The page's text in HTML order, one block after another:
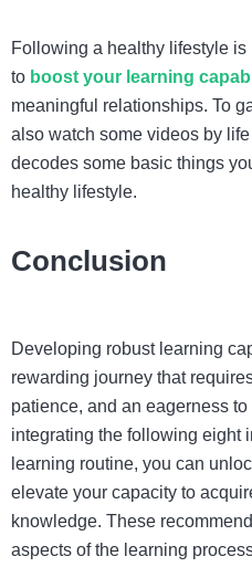
Following a healthy lifestyle
to boost your learning
meaningful relationships. To
also watch some videos by
decodes some basic things
healthy lifestyle.
Conclusion
Developing robust learning
rewarding journey that
patience, and an eagerness
integrating the following eight
learning routine, you can
elevate your capacity to
knowledge. These
aspects of the learning